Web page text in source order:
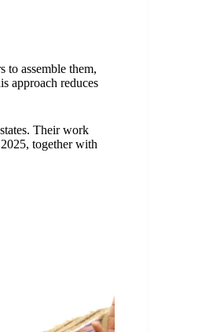
to assemble them,
approach reduces
Their work
together with